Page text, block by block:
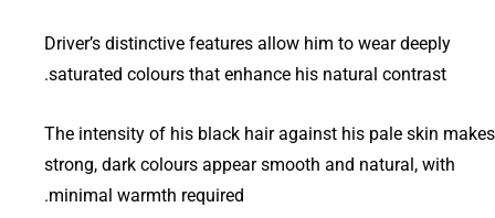
Driver’s distinctive features allow him to wear deeply
saturated colours that enhance his natural contrast.
The intensity of his black hair against his pale skin makes
strong, dark colours appear smooth and natural, with
minimal warmth required.